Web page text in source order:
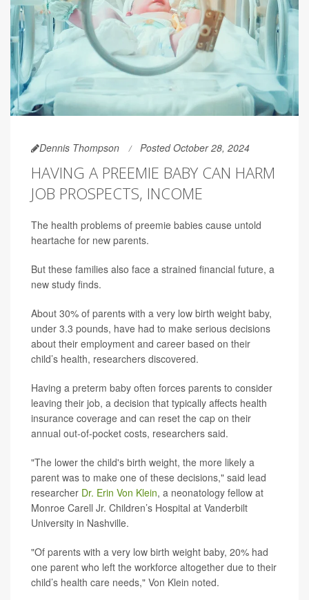
Dennis Thompson Posted October 28, 2024
HAVING A PREEMIE BABY CAN HARM
JOB PROSPECTS, INCOME
The health problems of preemie babies cause untold
heartache for new parents.
But these families also face a strained financial future, a
new study finds.
About 30% of parents with a very low birth weight baby,
under 3.3 pounds, have had to make serious decisions
about their employment and career based on their
child’s health, researchers discovered.
Having a preterm baby often forces parents to consider
leaving their job, a decision that typically affects health
insurance coverage and can reset the cap on their
annual out-of-pocket costs, researchers said.
"The lower the child's birth weight, the more likely a
parent was to make one of these decisions," said lead
researcher Dr. Erin Von Klein, a neonatology fellow at
Monroe Carell Jr. Children’s Hospital at Vanderbilt
University in Nashville.
"Of parents with a very low birth weight baby, 20% had
one parent who left the workforce altogether due to their
child’s health care needs," Von Klein noted.